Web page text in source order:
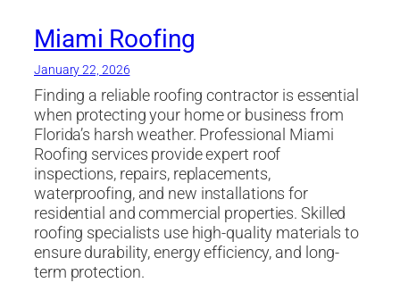
Miami Roofing
January 22, 2026
Finding a reliable roofing contractor is essential
when protecting your home or business from
Florida’s harsh weather. Professional Miami
Roofing services provide expert roof
inspections, repairs, replacements,
waterproofing, and new installations for
residential and commercial properties. Skilled
roofing specialists use high-quality materials to
ensure durability, energy efficiency, and long-
term protection.